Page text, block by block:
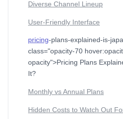
Diverse Channel Lineup
User-Friendly Interface
pricing-plans-explained-is-
class="opacity-70
opacity">Pricing Plans
It?
Monthly vs Annual Plans
Hidden Costs to Watch Out